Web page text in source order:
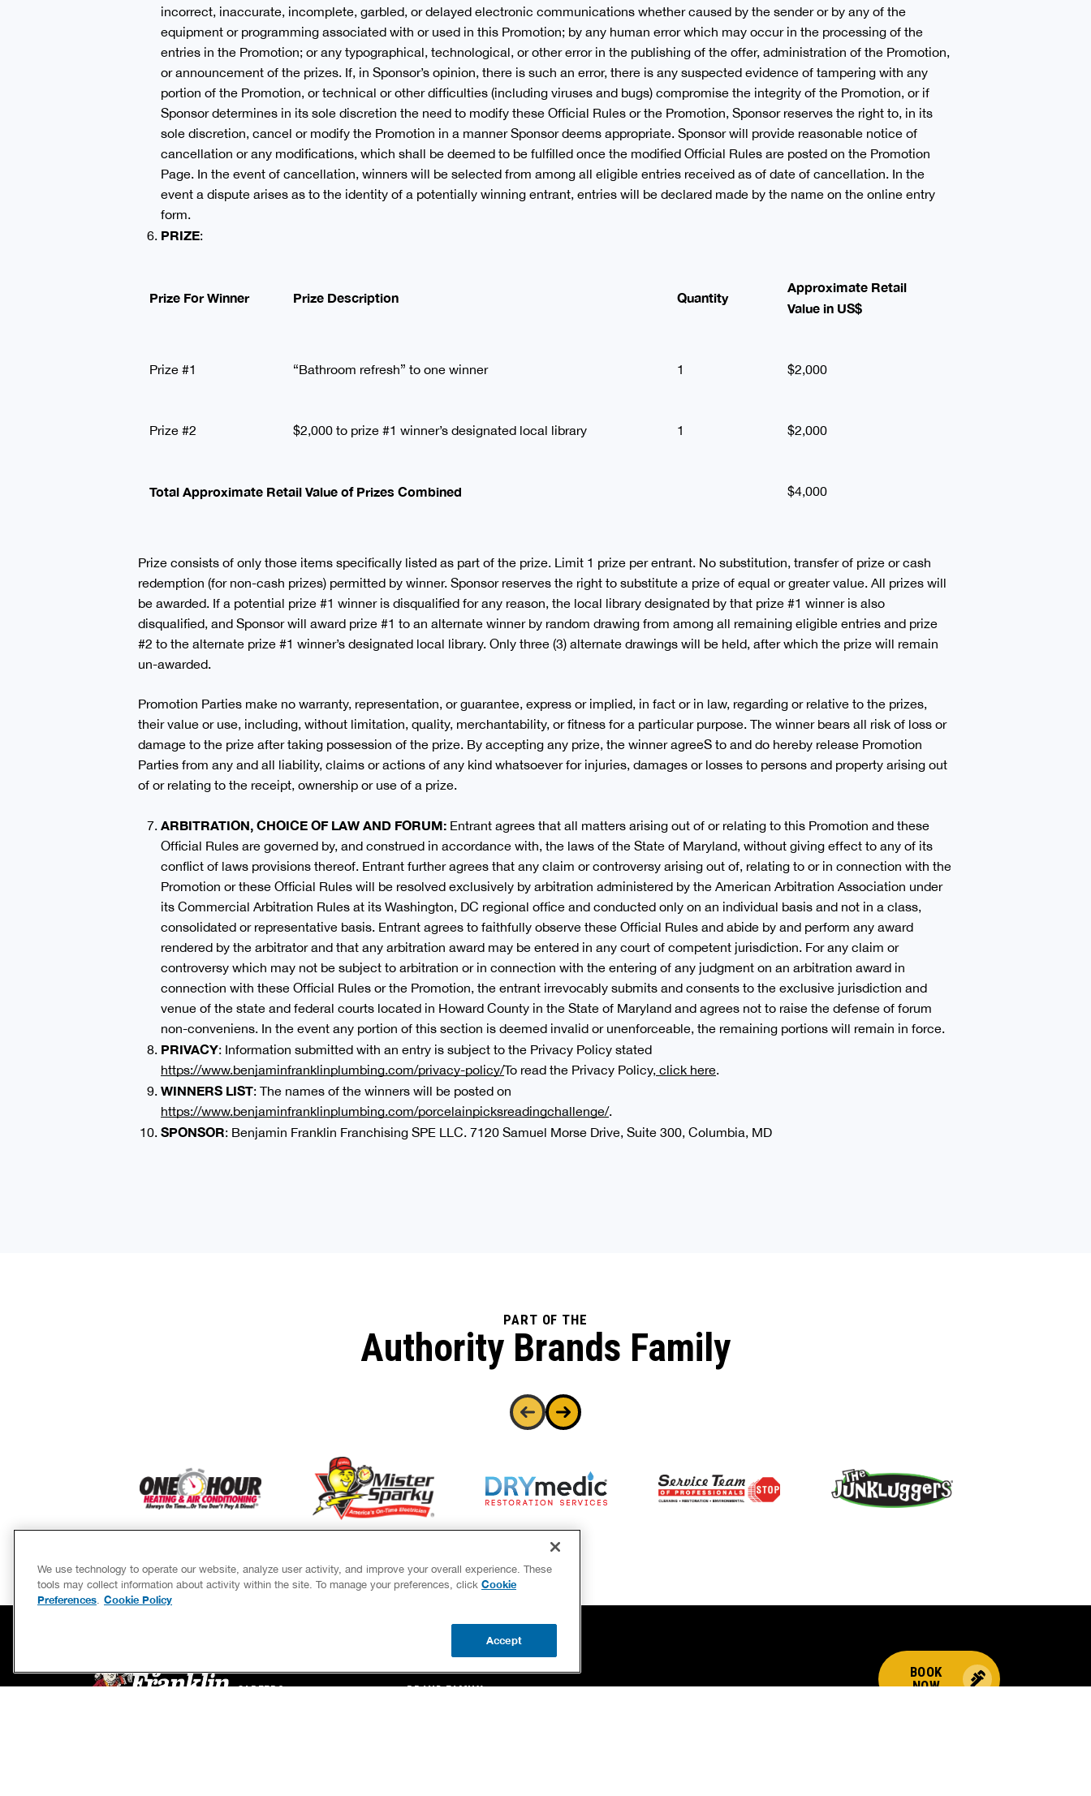
incorrect, inaccurate, incomplete, garbled, or delayed electronic communications whether caused by the sender or by any of the
equipment or programming associated with or used in this Promotion; by any human error which may occur in the processing of the
entries in the Promotion; or any typographical, technological, or other error in the publishing of the offer, administration of the Promotion,
or announcement of the prizes. If, in Sponsor’s opinion, there is such an error, there is any suspected evidence of tampering with any
portion of the Promotion, or technical or other difficulties (including viruses and bugs) compromise the integrity of the Promotion, or if
Sponsor determines in its sole discretion the need to modify these Official Rules or the Promotion, Sponsor reserves the right to, in its
sole discretion, cancel or modify the Promotion in a manner Sponsor deems appropriate. Sponsor will provide reasonable notice of
cancellation or any modifications, which shall be deemed to be fulfilled once the modified Official Rules are posted on the Promotion
Page. In the event of cancellation, winners will be selected from among all eligible entries received as of date of cancellation. In the
event a dispute arises as to the identity of a potentially winning entrant, entries will be declared made by the name on the online entry
form.
PRIZE:
Prize For Winner Prize Description Quantity
Approximate Retail
Value in US$
Prize #1 “Bathroom refresh” to one winner 1 $2,000
Prize #2 $2,000 to prize #1 winner’s designated local library 1 $2,000
Total Approximate Retail Value of Prizes Combined $4,000
Prize consists of only those items specifically listed as part of the prize. Limit 1 prize per entrant. No substitution, transfer of prize or cash
redemption (for non-cash prizes) permitted by winner. Sponsor reserves the right to substitute a prize of equal or greater value. All prizes will
be awarded. If a potential prize #1 winner is disqualified for any reason, the local library designated by that prize #1 winner is also
disqualified, and Sponsor will award prize #1 to an alternate winner by random drawing from among all remaining eligible entries and prize
#2 to the alternate prize #1 winner’s designated local library. Only three (3) alternate drawings will be held, after which the prize will remain
un-awarded.
Promotion Parties make no warranty, representation, or guarantee, express or implied, in fact or in law, regarding or relative to the prizes,
their value or use, including, without limitation, quality, merchantability, or fitness for a particular purpose. The winner bears all risk of loss or
damage to the prize after taking possession of the prize. By accepting any prize, the winner agreeS to and do hereby release Promotion
Parties from any and all liability, claims or actions of any kind whatsoever for injuries, damages or losses to persons and property arising out
of or relating to the receipt, ownership or use of a prize.
ARBITRATION, CHOICE OF LAW AND FORUM: Entrant agrees that all matters arising out of or relating to this Promotion and these
Official Rules are governed by, and construed in accordance with, the laws of the State of Maryland, without giving effect to any of its
conflict of laws provisions thereof. Entrant further agrees that any claim or controversy arising out of, relating to or in connection with the
Promotion or these Official Rules will be resolved exclusively by arbitration administered by the American Arbitration Association under
its Commercial Arbitration Rules at its Washington, DC regional office and conducted only on an individual basis and not in a class,
consolidated or representative basis. Entrant agrees to faithfully observe these Official Rules and abide by and perform any award
rendered by the arbitrator and that any arbitration award may be entered in any court of competent jurisdiction. For any claim or
controversy which may not be subject to arbitration or in connection with the entering of any judgment on an arbitration award in
connection with these Official Rules or the Promotion, the entrant irrevocably submits and consents to the exclusive jurisdiction and
venue of the state and federal courts located in Howard County in the State of Maryland and agrees not to raise the defense of forum
non-conveniens. In the event any portion of this section is deemed invalid or unenforceable, the remaining portions will remain in force.
PRIVACY: Information submitted with an entry is subject to the Privacy Policy stated
https://www.benjaminfranklinplumbing.com/privacy-policy/To read the Privacy Policy, click here.
WINNERS LIST: The names of the winners will be posted on
https://www.benjaminfranklinplumbing.com/porcelainpicksreadingchallenge/.
SPONSOR: Benjamin Franklin Franchising SPE LLC. 7120 Samuel Morse Drive, Suite 300, Columbia, MD
PART OF THE
Authority Brands Family
CAREERS
OUR GUARANTEES
BRAND FAMILY
BOOK
NOW
We use technology to operate our website, analyze user activity, and improve your overall experience. These
tools may collect information about activity within the site. To manage your preferences, click Cookie
Preferences. Cookie Policy
Accept